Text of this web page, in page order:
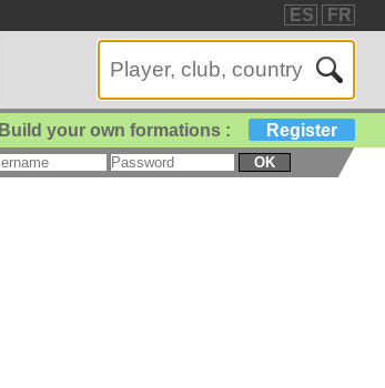
ES FR
Build your own formations : Register
OK